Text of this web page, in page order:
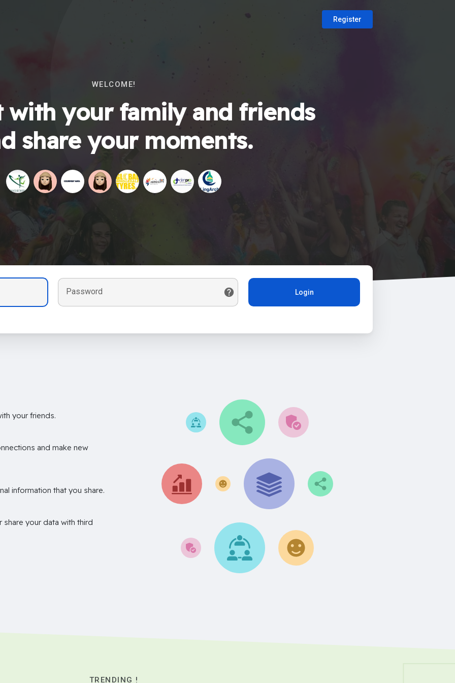
Register
WELCOME!
with your family and friends
share your moments.
Password Login
your friends.
and make new
information that you share.
share your data with third
TRENDING !